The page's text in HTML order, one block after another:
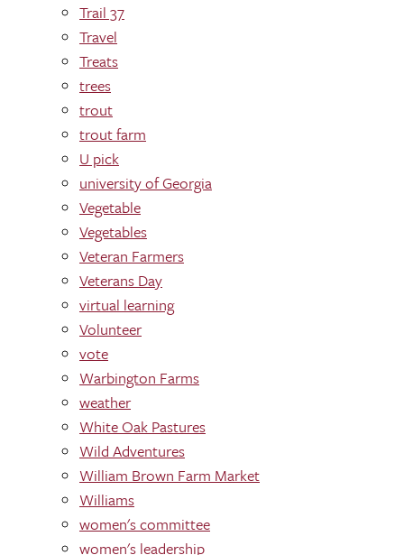
Trail 37
Travel
Treats
trees
trout
trout farm
U pick
university of Georgia
Vegetable
Vegetables
Veteran Farmers
Veterans Day
virtual learning
Volunteer
vote
Warbington Farms
weather
White Oak Pastures
Wild Adventures
William Brown Farm Market
Williams
women's committee
women's leadership